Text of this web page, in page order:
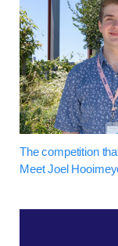
The competition
Meet Joel